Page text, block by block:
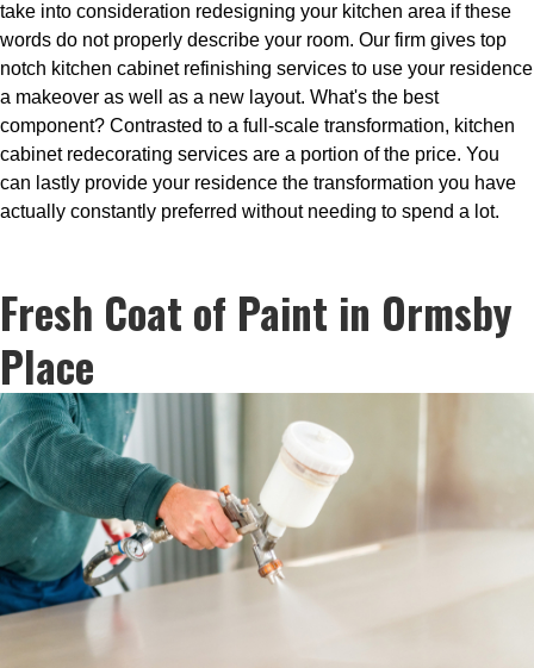
take into consideration redesigning your kitchen area if these
words do not properly describe your room. Our firm gives top
notch kitchen cabinet refinishing services to use your residence
a makeover as well as a new layout. What's the best
component? Contrasted to a full-scale transformation, kitchen
cabinet redecorating services are a portion of the price. You
can lastly provide your residence the transformation you have
actually constantly preferred without needing to spend a lot.
Fresh Coat of Paint in Ormsby
Place